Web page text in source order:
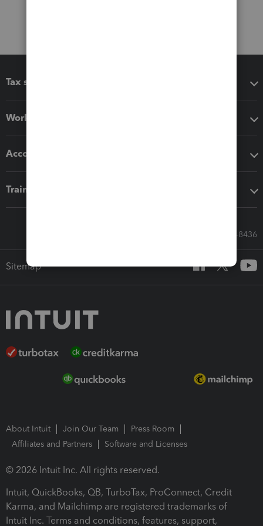
Tax software
Workflow add-ons
Accounting solutions
Training & support
Call Sales: 833-564-8436
Sitemap
About Intuit Join Our Team
Press Room
Affiliates and Partners
Software and Licenses
© 2026 Intuit Inc. All rights reserved.
Intuit, QuickBooks, QB, TurboTax, ProConnect, Credit
Karma, and Mailchimp are registered trademarks of
Intuit Inc. Terms and conditions, features, support,